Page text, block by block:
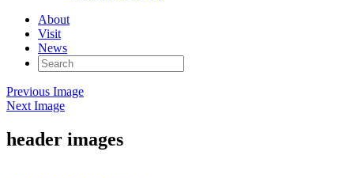
About
Visit
News
Search
for:
Previous Image
Next Image
header images